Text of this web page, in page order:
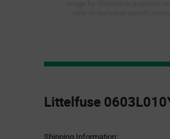
Specification
Section
Littelfuse
Shipping Information: